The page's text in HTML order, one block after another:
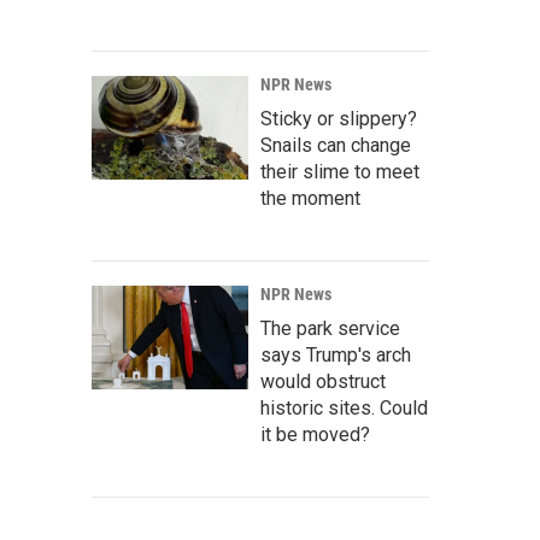
NPR News
Sticky or slippery?
Snails can change
their slime to meet
the moment
NPR News
The park service
says Trump's arch
would obstruct
historic sites. Could
it be moved?